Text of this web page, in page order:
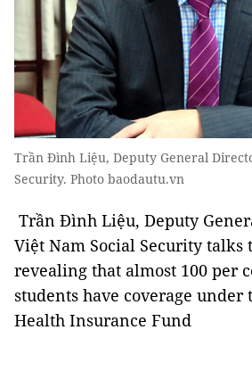
Trần Đình Liệu, Deputy General
Security. Photo baodautu.vn
Trần Đình Liệu, Deputy
Việt Nam Social Security talks
revealing that almost 100 per
students have coverage under
Health Insurance Fund